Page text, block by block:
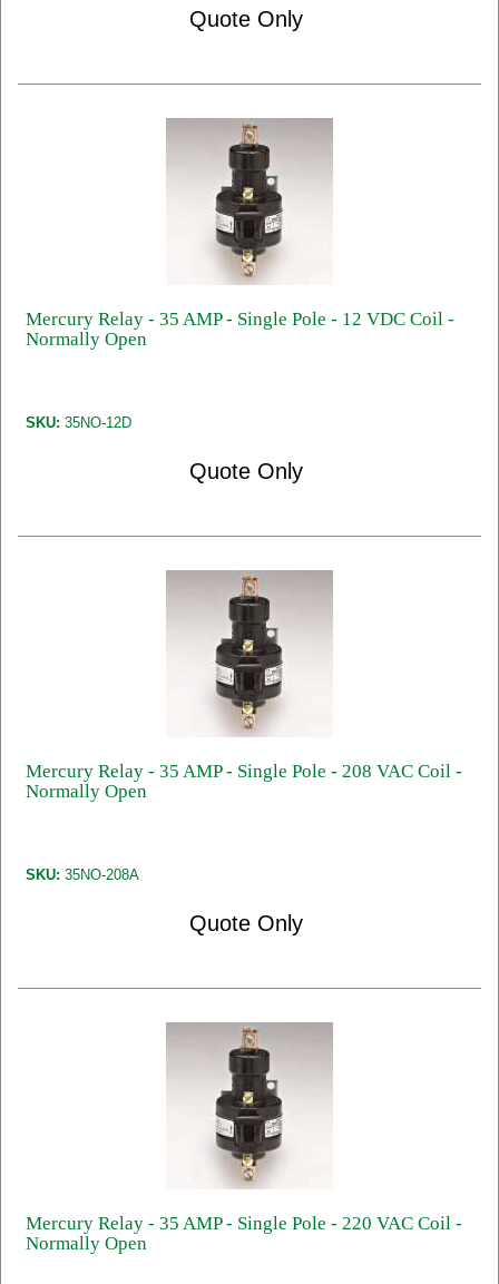
Quote Only
Mercury Relay - 35 AMP - Single Pole - 12 VDC Coil -
Normally Open
SKU: 35NO-12D
Quote Only
Mercury Relay - 35 AMP - Single Pole - 208 VAC Coil -
Normally Open
SKU: 35NO-208A
Quote Only
Mercury Relay - 35 AMP - Single Pole - 220 VAC Coil -
Normally Open